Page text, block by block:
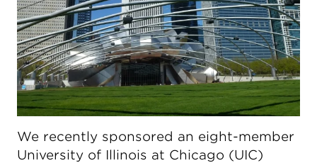
We recently sponsored an eight-member
University of Illinois at Chicago (UIC)